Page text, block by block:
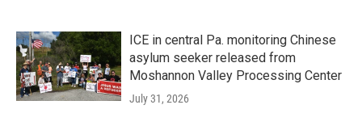
ICE in central Pa. monitoring Chinese
asylum seeker released from
Moshannon Valley Processing Center
July 31, 2026